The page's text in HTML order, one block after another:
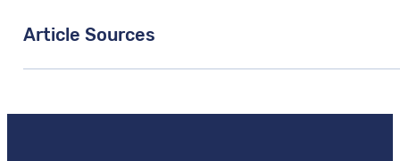
Article Sources
[2]RealtyTrac.com –"Foreclosures". Updated May